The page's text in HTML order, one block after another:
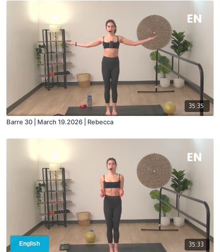
35:35
Barre 30 | March 19.2026 | Rebecca
35:33